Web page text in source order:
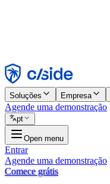
Rejeitar
Soluções Empresa
Agende uma demonstração
pt
Open menu
Entrar
Agende uma demonstração
Comece grátis